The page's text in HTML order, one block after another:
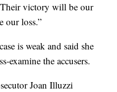
victory will be our
our loss.”
is weak and said she
examine the accusers.
Joan Illuzzi